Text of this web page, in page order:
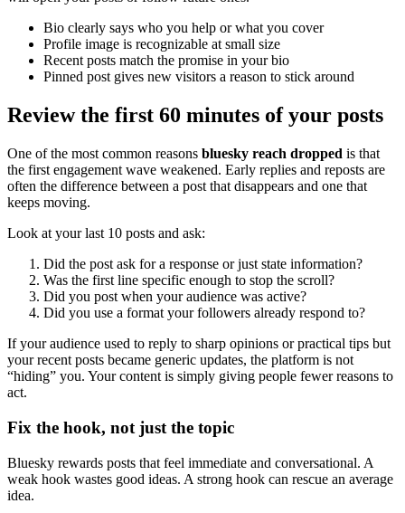
Bio clearly says who you help or what you cover
Profile image is recognizable at small size
Recent posts match the promise in your bio
Pinned post gives new visitors a reason to stick around
Review the first 60 minutes of your posts
One of the most common reasons bluesky reach dropped is that
the first engagement wave weakened. Early replies and reposts are
often the difference between a post that disappears and one that
keeps moving.
Look at your last 10 posts and ask:
Did the post ask for a response or just state information?
Was the first line specific enough to stop the scroll?
Did you post when your audience was active?
Did you use a format your followers already respond to?
If your audience used to reply to sharp opinions or practical tips but
your recent posts became generic updates, the platform is not
“hiding” you. Your content is simply giving people fewer reasons to
act.
Fix the hook, not just the topic
Bluesky rewards posts that feel immediate and conversational. A
weak hook wastes good ideas. A strong hook can rescue an average
idea.